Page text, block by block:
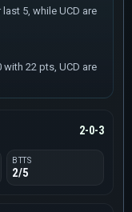
5, while UCD are
22 pts, UCD are
2-0-3
BTTS
2/5